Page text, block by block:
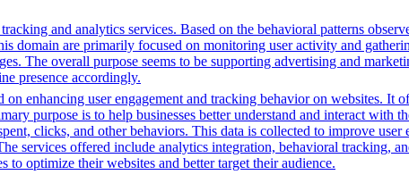
and analytics services. Based on the behavioral patterns
domain are primarily focused on monitoring user activity and
The overall purpose seems to be supporting advertising and
presence accordingly.
enhancing user engagement and tracking behavior on websites. It
purpose is to help businesses better understand and interact with
clicks, and other behaviors. This data is collected to improve
services offered include analytics integration, behavioral tracking,
to optimize their websites and better target their audience.